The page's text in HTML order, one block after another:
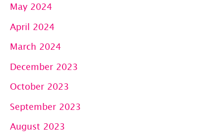
May 2024
April 2024
March 2024
December 2023
October 2023
September 2023
August 2023